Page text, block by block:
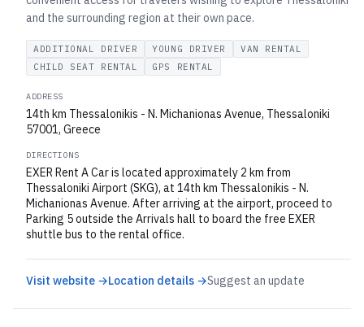
and the surrounding region at their own pace.
ADDITIONAL DRIVER YOUNG DRIVER
VAN RENTAL
CHILD SEAT RENTAL
GPS RENTAL
ADDRESS
14th km Thessalonikis - N. Michanionas Avenue, Thessaloniki
57001, Greece
DIRECTIONS
EXER Rent A Car is located approximately 2 km from
Thessaloniki Airport (SKG), at 14th km Thessalonikis - N.
Michanionas Avenue. After arriving at the airport, proceed to
Parking 5 outside the Arrivals hall to board the free EXER
shuttle bus to the rental office.
Visit website →Location details →Suggest an update